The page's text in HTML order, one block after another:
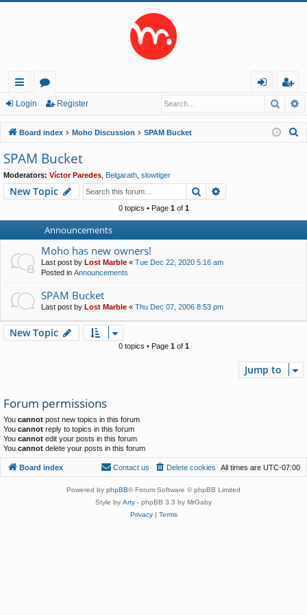
ui
ck
lin
ks
or
u
m
s
in
eg
ist
er
Login Register
Board index Moho Discussion SPAM Bucket
SPAM Bucket
Moderators: Víctor Paredes Belgarath slowtiger
New Topic Search
0 topics • Page 1of 1
Announcements
Moho has new owners!
Last post by Lost Marble « Tue Dec 22, 2020 5:16 am
Posted in Announcements
SPAM Bucket
Last post by Lost Marble « Thu Dec 07, 2006 8:53 pm
New Topic
0 topics • Page 1of 1
Jump to
Forum permissions
You cannot post new topics in this forum
You cannot reply to topics in this forum
You cannot edit your posts in this forum
You cannot delete your posts in this forum
Board index All times are UTC-07:00
Delete cookies
Contact us
Powered by phpBB® Forum Software © phpBB Limited
Style by Arty - phpBB 3.3 by MrGaby
Privacy| Terms